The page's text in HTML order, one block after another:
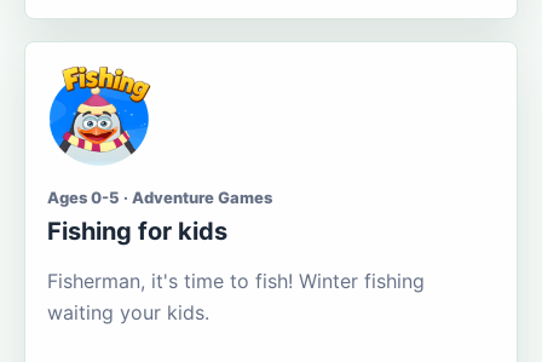
Ages 0-5 · Adventure Games
Fishing for kids
Fisherman, it's time to fish! Winter fishing
waiting your kids.